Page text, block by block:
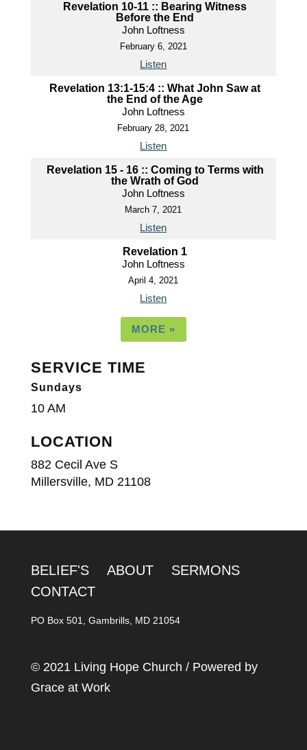
Revelation 10-11 :: Bearing Witness
Before the End
John Loftness
February 6, 2021
Listen
Revelation 13:1-15:4 :: What John Saw at
the End of the Age
John Loftness
February 28, 2021
Listen
Revelation 15 - 16 :: Coming to Terms with
the Wrath of God
John Loftness
March 7, 2021
Listen
Revelation 1
John Loftness
April 4, 2021
Listen
MORE »
SERVICE TIME
Sundays
10 AM
LOCATION
882 Cecil Ave S
Millersville, MD 21108
BELIEF'S ABOUT
SERMONS
CONTACT
PO Box 501, Gambrills, MD 21054
© 2021 Living Hope Church / Powered by
Grace at Work